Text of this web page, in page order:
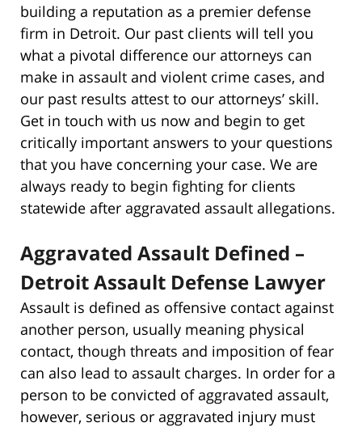
building a reputation as a premier defense
firm in Detroit. Our past clients will tell you
what a pivotal difference our attorneys can
make in assault and violent crime cases, and
our past results attest to our attorneys’ skill.
Get in touch with us now and begin to get
critically important answers to your questions
that you have concerning your case. We are
always ready to begin fighting for clients
statewide after aggravated assault allegations.
Aggravated Assault Defined –
Detroit Assault Defense Lawyer
Assault is defined as offensive contact against
another person, usually meaning physical
contact, though threats and imposition of fear
can also lead to assault charges. In order for a
person to be convicted of aggravated assault,
however, serious or aggravated injury must